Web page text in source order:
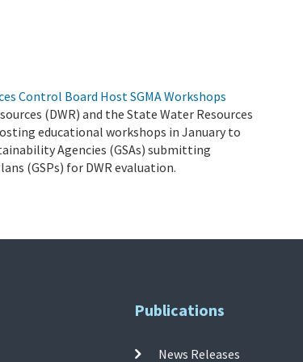
Control Board Host SGMA Workshops
(DWR) and the State Water Resources
educational workshops in January to
Agencies (GSAs) submitting
(GSPs) for DWR evaluation.
Publications
News Releases